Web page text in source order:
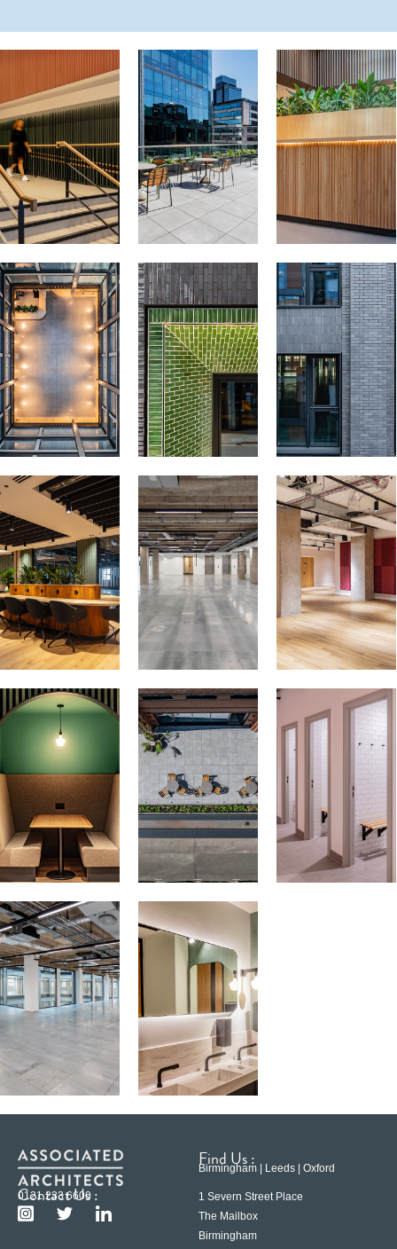
Contact Us :
0121 233 6600
Find Us :
Birmingham | Leeds | Oxford
1 Severn Street Place
The Mailbox
Birmingham